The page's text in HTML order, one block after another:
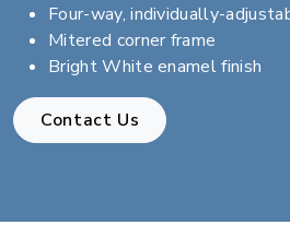
Four-way, individually-
Mitered corner frame
Bright White enamel finish
Contact Us